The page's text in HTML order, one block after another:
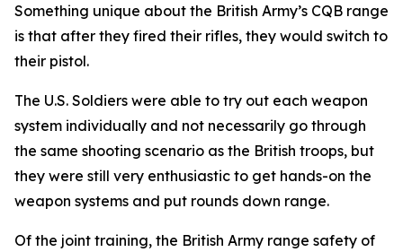
Something unique about the British Army’s CQB range
is that after they fired their rifles, they would switch to
their pistol.
The U.S. Soldiers were able to try out each weapon
system individually and not necessarily go through
the same shooting scenario as the British troops, but
they were still very enthusiastic to get hands-on the
weapon systems and put rounds down range.
Of the joint training, the British Army range safety of